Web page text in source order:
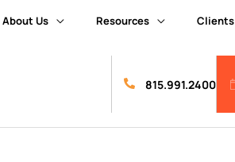
About Us Resources Clients
815.991.2400